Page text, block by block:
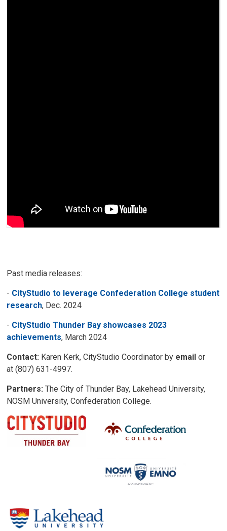
Past media releases:
- CityStudio to leverage Confederation College student
research, Dec. 2024
- CityStudio Thunder Bay showcases 2023
achievements, March 2024
Contact: Karen Kerk, CityStudio Coordinator by email or
at (807) 631-4997.
Partners: The City of Thunder Bay, Lakehead University,
NOSM University, Confederation College.